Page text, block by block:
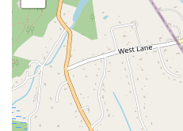
Specialized Programs:
variety of specific needs,
conditions, and joint
They are also certified
understanding of how to
treatment.
T.P.I. Golf Fitness: As